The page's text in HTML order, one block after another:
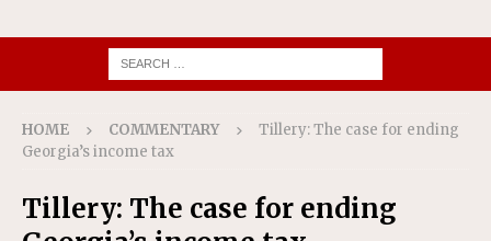
HOME COMMENTARY
Tillery: The case for ending
Georgia’s income tax
Tillery: The case for ending